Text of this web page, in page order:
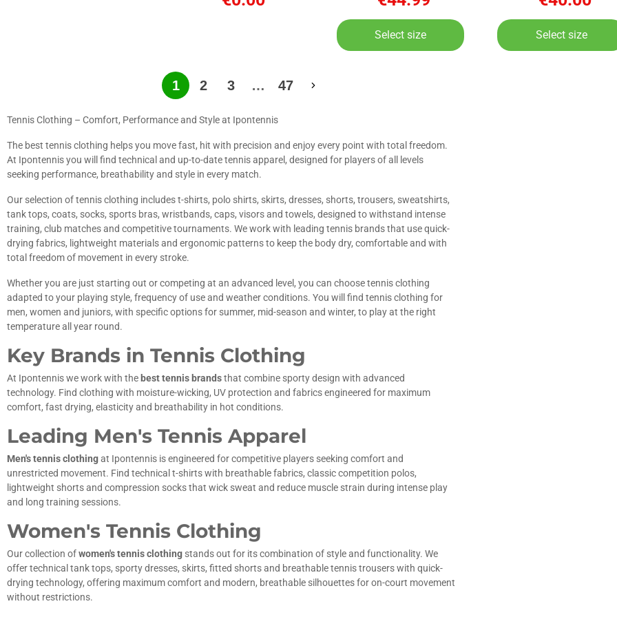
Select size Select size
1 2 3 … 47
Tennis Clothing – Comfort, Performance and Style at Ipontennis
The best tennis clothing helps you move fast, hit with precision and enjoy every point with total freedom.
At Ipontennis you will find technical and up-to-date tennis apparel, designed for players of all levels
seeking performance, breathability and style in every match.
Our selection of tennis clothing includes t-shirts, polo shirts, skirts, dresses, shorts, trousers, sweatshirts,
tank tops, coats, socks, sports bras, wristbands, caps, visors and towels, designed to withstand intense
training, club matches and competitive tournaments. We work with leading tennis brands that use quick-
drying fabrics, lightweight materials and ergonomic patterns to keep the body dry, comfortable and with
total freedom of movement in every stroke.
Whether you are just starting out or competing at an advanced level, you can choose tennis clothing
adapted to your playing style, frequency of use and weather conditions. You will find tennis clothing for
men, women and juniors, with specific options for summer, mid-season and winter, to play at the right
temperature all year round.
Key Brands in Tennis Clothing
At Ipontennis we work with the best tennis brandsthat combine sporty design with advanced
technology. Find clothing with moisture-wicking, UV protection and fabrics engineered for maximum
comfort, fast drying, elasticity and breathability in hot conditions.
Leading Men's Tennis Apparel
Men's tennis clothingat Ipontennis is engineered for competitive players seeking comfort and
unrestricted movement. Find technical t-shirts with breathable fabrics, classic competition polos,
lightweight shorts and compression socks that wick sweat and reduce muscle strain during intense play
and long training sessions.
Women's Tennis Clothing
Our collection ofwomen's tennis clothing stands out for its combination of style and functionality. We
offer technical tank tops, sporty dresses, skirts, fitted shorts and breathable tennis trousers with quick-
drying technology, offering maximum comfort and modern, breathable silhouettes for on-court movement
without restrictions.